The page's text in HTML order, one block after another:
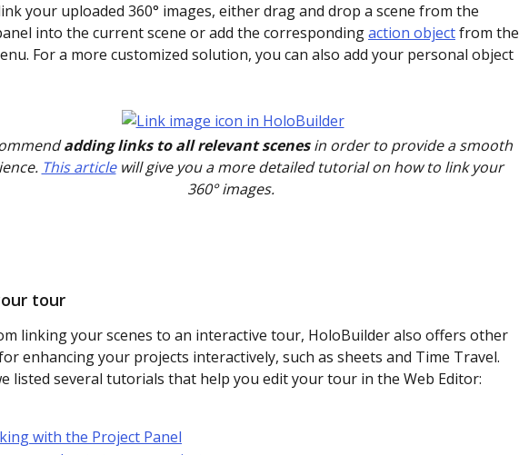
your uploaded 360° images, either drag and drop a scene from the
into the current scene or add the corresponding action object from the
For a more customized solution, you can also add your personal object
adding links to all relevant scenes in order to provide a smooth
This article will give you a more detailed tutorial on how to link your
360° images.
tour
linking your scenes to an interactive tour, HoloBuilder also offers other
enhancing your projects interactively, such as sheets and Time Travel.
listed several tutorials that help you edit your tour in the Web Editor:
with the Project Panel